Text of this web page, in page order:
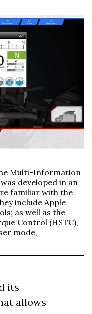
Multi-Information
developed in an
familiar with the
include Apple
as well as the
Control (HSTC),
mode,
its
allows